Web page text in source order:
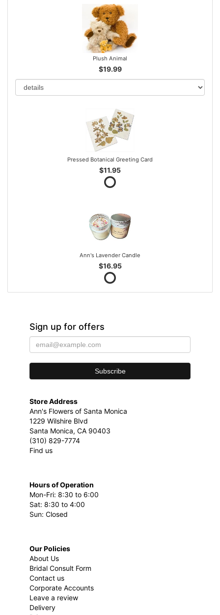
Plush Animal
$19.99
Pressed Botanical Greeting Card
$11.95
Ann's Lavender Candle
$16.95
Sign up for offers
Store Address
Ann's Flowers of Santa Monica
1229 Wilshire Blvd
Santa Monica, CA 90403
(310) 829-7774
Find us
Hours of Operation
Mon-Fri: 8:30 to 6:00
Sat: 8:30 to 4:00
Sun: Closed
Our Policies
About Us
Bridal Consult Form
Contact us
Corporate Accounts
Leave a review
Delivery